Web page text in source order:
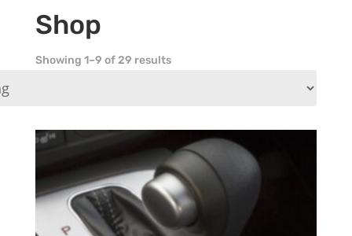
Shop
Showing 1–9 of 29 results